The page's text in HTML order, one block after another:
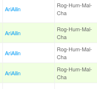
AriAilin
Rog-Hum-Mal-
Cha
AriAilin
Rog-Hum-Mal-
Cha
AriAilin
Rog-Hum-Mal-
Cha
AriAilin
Rog-Hum-Mal-
Cha